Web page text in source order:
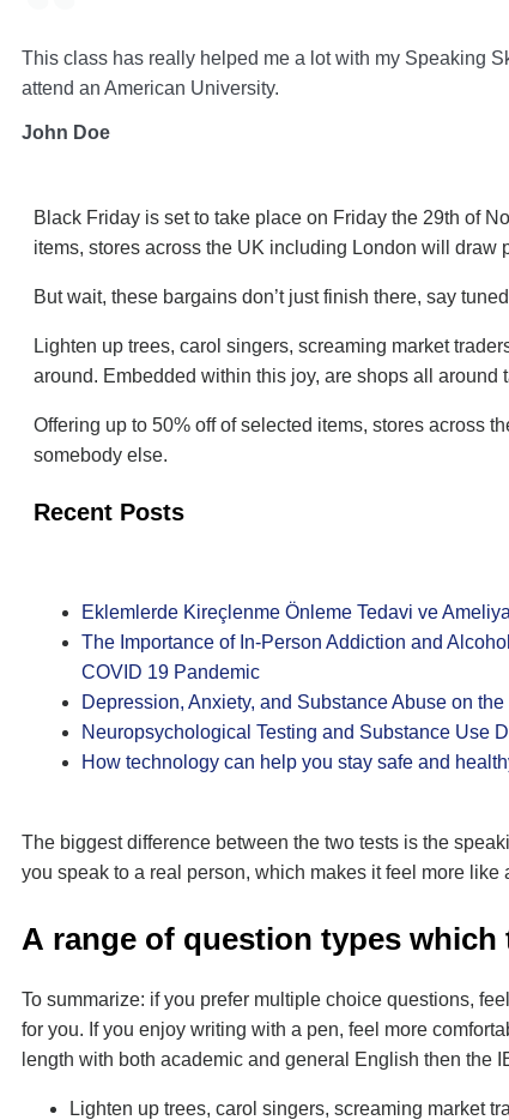
This class has really helped me a lot with my Speaking
attend an American University.
John Doe
Black Friday is set to take place on Friday the 29th of
items, stores across the UK including London will
But wait, these bargains don’t just finish there, say
Lighten up trees, carol singers, screaming market
around. Embedded within this joy, are shops all
Offering up to 50% off of selected items, stores across
somebody else.
Recent Posts
Eklemlerde Kireçlenme Önleme Tedavi ve
The Importance of In-Person Addiction and
COVID 19 Pandemic
Depression, Anxiety, and Substance Abuse on
Neuropsychological Testing and Substance Use
How technology can help you stay safe and
The biggest difference between the two tests is the
you speak to a real person, which makes it feel more like
А range of question types
To summarize: if you prefer multiple choice questions,
for you. If you enjoy writing with a pen, feel more
length with both academic and general English then the
Lighten up trees, carol singers, screaming market